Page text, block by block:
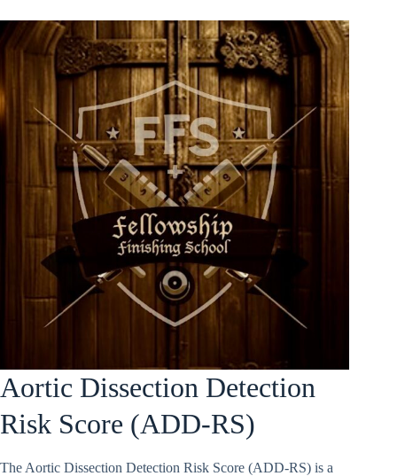
Aortic Dissection Detection
Risk Score (ADD-RS)
The Aortic Dissection Detection Risk Score (ADD-RS) is a